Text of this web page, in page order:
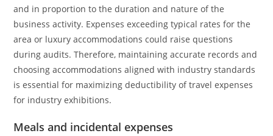
and in proportion to the duration and nature of the
business activity. Expenses exceeding typical rates for the
area or luxury accommodations could raise questions
during audits. Therefore, maintaining accurate records and
choosing accommodations aligned with industry standards
is essential for maximizing deductibility of travel expenses
for industry exhibitions.
Meals and incidental expenses